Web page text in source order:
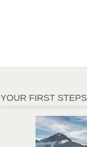
YOUR FIRST STEPS